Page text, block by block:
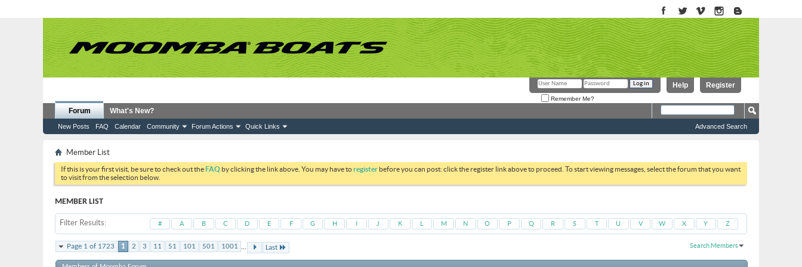
Register
Help
Remember Me?
Forum
New Posts FAQ Calendar Community Forum Actions Quick Links
What's New?
Advanced Search
Member List
If this is your first visit, be sure to check out theFAQ by clicking the link above. You may have toregister before you can post: click the register link above to proceed. To start viewing messages, select the forum that you want
to visit from the selection below.
MEMBER LIST
Filter Results # A B C D E F G H I J K L M N O P Q R S T U V W X Y Z
Page 1 of 1723 1 2 3 11 51 101 501 1001 ... Last Search Members